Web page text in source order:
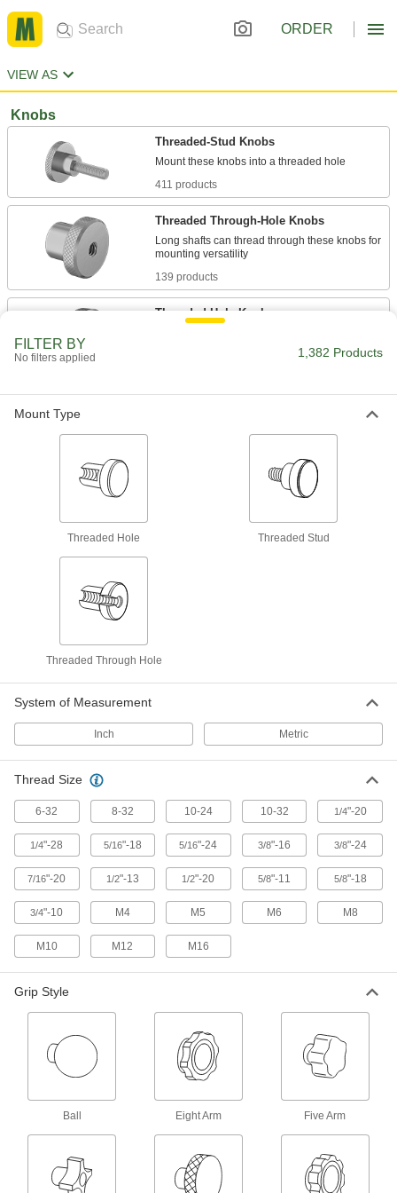
ORDER
VIEW AS
Knobs
Threaded-Stud Knobs
411 products
Threaded Through-Hole Knobs
Long shafts can thread through these knobs for
139 products
Threaded-Hole Knobs
Choose-a-Color Threaded-Hole Knobs
Identify equipment controls and components at
Knobs
Identify equipment controls and components at
3 products
Vibration-Resistant Threaded Through-
Hole Knobs
12 products
Comfort-Grip Threaded-Hole Knobs
56 products
Quick-Lock Threaded Through-Hole
Knobs
9 products
Vibration-Resistant Threaded-Stud Knobs
An acrylic adhesive adds friction to resist
FILTER BY
No filters applied 1,382 Products
Mount Type
Threaded Hole Threaded Stud
Threaded Through Hole
System of Measurement
Inch Metric
Thread Size
6-32 8-32 10-24 10-32 1/4"-20
1/4"-28 5/16"-18 5/16"-24 3/8"-16 3/8"-24
7/16"-20 1/2"-13 1/2"-20 5/8"-11 5/8"-18
3/4"-10 M4 M5 M6 M8
M10 M12 M16
Grip Style
Ball Eight Arm Five Arm